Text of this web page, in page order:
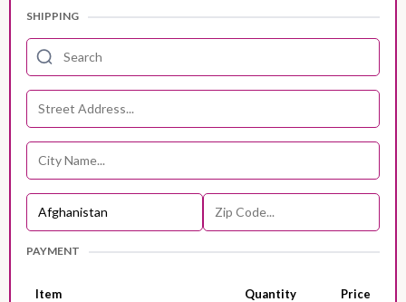
SHIPPING
PAYMENT
Item Quantity Price